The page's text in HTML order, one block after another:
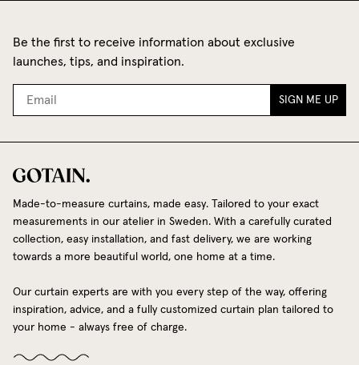
Be the first to receive information about exclusive
launches, tips, and inspiration.
SIGN ME UP
Made-to-measure curtains, made easy. Tailored to your exact
measurements in our atelier in Sweden. With a carefully curated
collection, easy installation, and fast delivery, we are working
towards a more beautiful world, one home at a time.
Our curtain experts are with you every step of the way, offering
inspiration, advice, and a fully customized curtain plan tailored to
your home - always free of charge.